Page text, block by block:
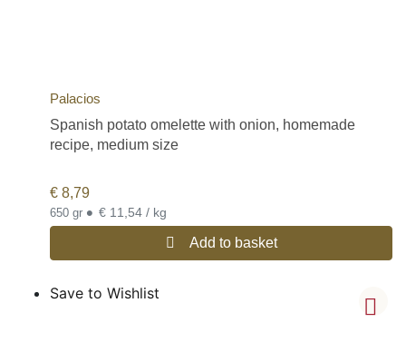
Palacios
Spanish potato omelette with onion, homemade
recipe, medium size
€ 8,79
650 gr • € 11,54 / kg
Add to basket
Save to Wishlist